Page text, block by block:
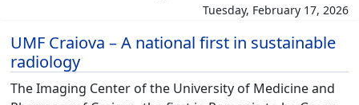
Tuesday, February 17, 2026
UMF Craiova – A national first in sustainable
radiology
The Imaging Center of the University of Medicine and